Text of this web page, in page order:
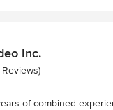
Inc.
of 5 stars
Reviews)
of combined